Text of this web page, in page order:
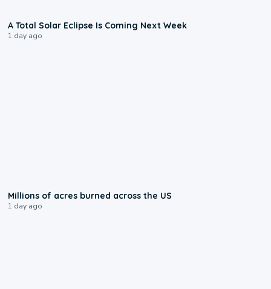
A Total Solar Eclipse Is Coming Next Week
1 day ago
Millions of acres burned across the US
1 day ago